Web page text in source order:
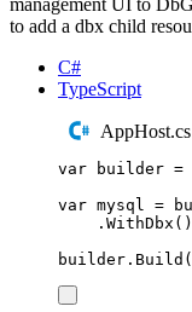
management UI to
to add a dbx child
C#
TypeScript
AppHost.cs
var builder =
var mysql =
. WithDbx
builder . Build